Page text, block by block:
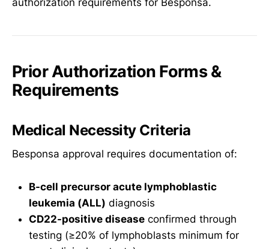
authorization requirements for Besponsa.
Prior Authorization Forms &
Requirements
Medical Necessity Criteria
Besponsa approval requires documentation of:
B-cell precursor acute lymphoblastic
leukemia (ALL) diagnosis
CD22-positive disease confirmed through
testing (≥20% of lymphoblasts minimum for